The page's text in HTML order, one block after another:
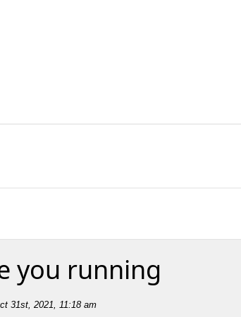
you running
31st, 2021, 11:18 am